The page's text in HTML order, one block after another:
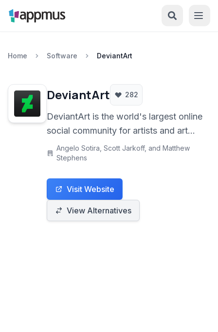
Home Software DeviantArt
DeviantArt 282
DeviantArt is the world's largest online
social community for artists and art
enthusiasts, providing a platform to
showcase, discover, and share
including digital art, traditional
paintings, photography, fan art, and
more.
Angelo Sotira, Scott Jarkoff, and Matthew
Stephens
Visit Website
View Alternatives